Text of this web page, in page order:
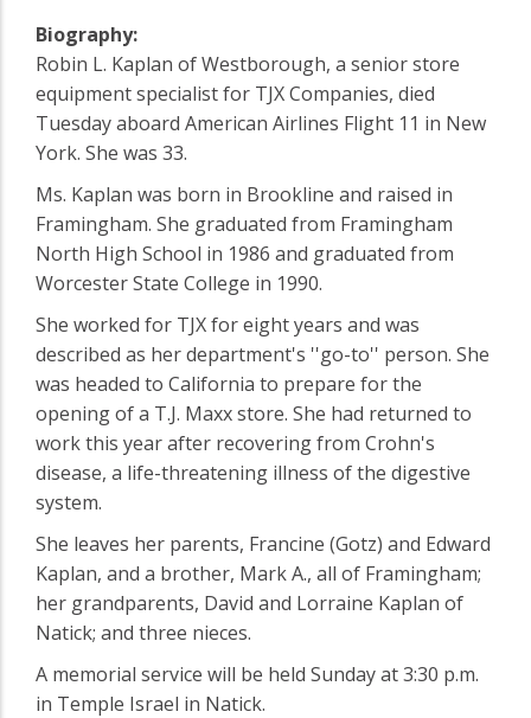
Biography:
Robin L. Kaplan of Westborough, a senior store
equipment specialist for TJX Companies, died
Tuesday aboard American Airlines Flight 11 in New
York. She was 33.
Ms. Kaplan was born in Brookline and raised in
Framingham. She graduated from Framingham
North High School in 1986 and graduated from
Worcester State College in 1990.
She worked for TJX for eight years and was
described as her department's ''go-to'' person. She
was headed to California to prepare for the
opening of a T.J. Maxx store. She had returned to
work this year after recovering from Crohn's
disease, a life-threatening illness of the digestive
system.
She leaves her parents, Francine (Gotz) and Edward
Kaplan, and a brother, Mark A., all of Framingham;
her grandparents, David and Lorraine Kaplan of
Natick; and three nieces.
A memorial service will be held Sunday at 3:30 p.m.
in Temple Israel in Natick.